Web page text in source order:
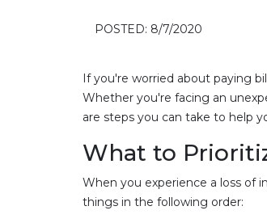
POSTED: 8/7/2020
If you're worried about paying
Whether you're facing an
are steps you can take to help
What to
When you experience a loss of
things in the following order: